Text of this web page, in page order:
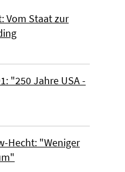
Vom Staat zur
"250 Jahre USA -
Hecht: "Weniger